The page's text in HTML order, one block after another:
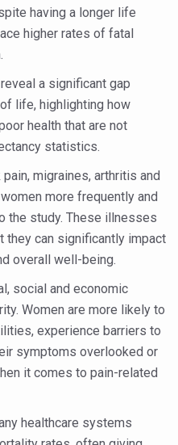
in Udipi; Focus on
is a Global Call for Health,
as Kerala Intensifies
in RJs and Influencers to
Obesity and High
of Life through Yoga
Living Longer Than Men:
Day of Yoga 2026 Main
Fight Hair Frizz During Humid
declining motivation to
Reported; Health Ministry
at Airports, Issues Travel
Chikitsa Through Ritucharya
having a longer life
higher rates of fatal
a significant gap
life, highlighting how
health that are not
statistics.
migraines, arthritis and
more frequently and
the study. These illnesses
they can significantly impact
overall well-being.
social and economic
Women are more likely to
experience barriers to
symptoms overlooked or
it comes to pain-related
healthcare systems